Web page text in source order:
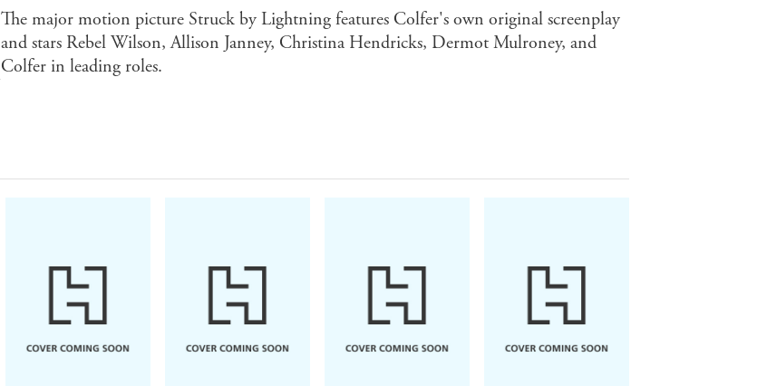
The major motion picture Struck by Lightning features Colfer's own original screenplay
and stars Rebel Wilson, Allison Janney, Christina Hendricks, Dermot Mulroney, and
Colfer in leading roles.